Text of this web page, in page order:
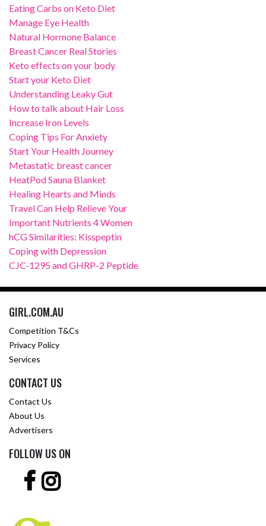
Eating Carbs on Keto Diet
Manage Eye Health
Natural Hormone Balance
Breast Cancer Real Stories
Keto effects on your body
Start your Keto Diet
Understanding Leaky Gut
How to talk about Hair Loss
Increase Iron Levels
Coping Tips For Anxiety
Start Your Health Journey
Metastatic breast cancer
HeatPod Sauna Blanket
Healing Hearts and Minds
Travel Can Help Relieve Your
Important Nutrients 4 Women
hCG Similarities: Kisspeptin
Coping with Depression
CJC-1295 and GHRP-2 Peptide
GIRL.COM.AU
Competition T&Cs
Privacy Policy
Services
CONTACT US
Contact Us
About Us
Advertisers
FOLLOW US ON